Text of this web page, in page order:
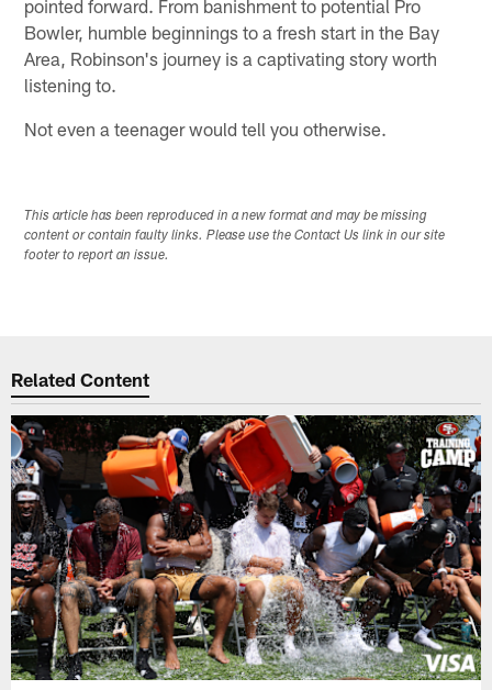
pointed forward. From banishment to potential Pro
Bowler, humble beginnings to a fresh start in the Bay
Area, Robinson's journey is a captivating story worth
listening to.
Not even a teenager would tell you otherwise.
This article has been reproduced in a new format and may be missing
content or contain faulty links. Please use the Contact Us link in our site
footer to report an issue.
Related Content